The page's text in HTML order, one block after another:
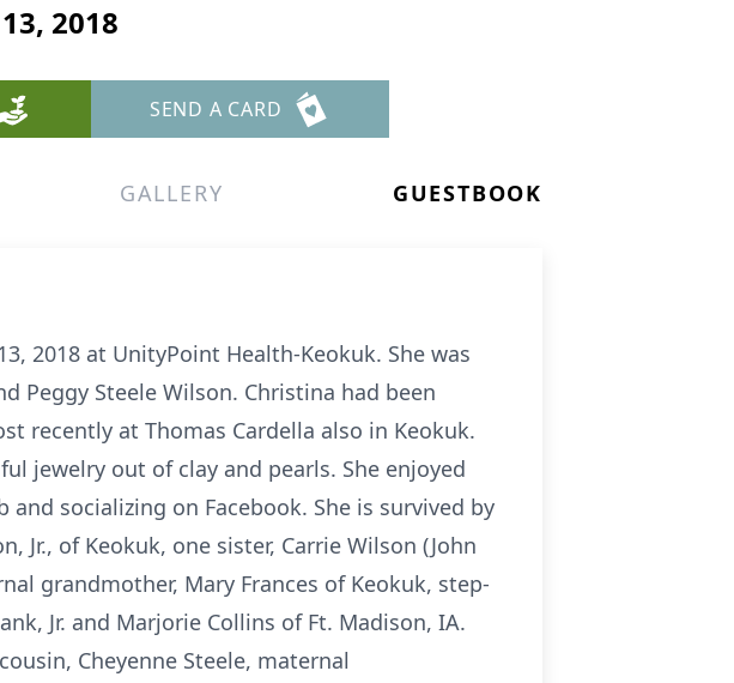
2018
SEND A CARD
GALLERY GUESTBOOK
2018 at UnityPoint Health-Keokuk. She was
Peggy Steele Wilson. Christina had been
recently at Thomas Cardella also in Keokuk.
jewelry out of clay and pearls. She enjoyed
socializing on Facebook. She is survived by
Jr., of Keokuk, one sister, Carrie Wilson (John
grandmother, Mary Frances of Keokuk, step-
Jr. and Marjorie Collins of Ft. Madison, IA.
Cheyenne Steele, maternal